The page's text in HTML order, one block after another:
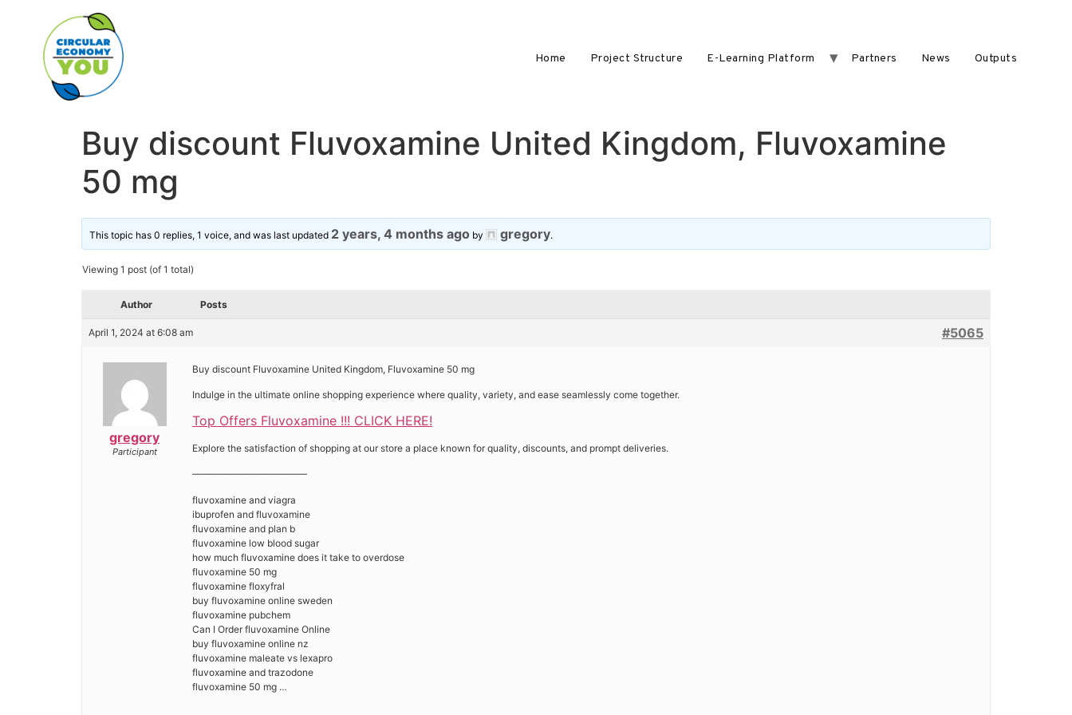
Home Project Structure E-Learning Platform Partners News Outputs
Buy discount Fluvoxamine United Kingdom, Fluvoxamine
50 mg
This topic has 0 replies, 1 voice, and was last updated 2 years, 4 months ago by gregory.
Viewing 1 post (of 1 total)
Author Posts
April 1, 2024 at 6:08 am #5065
gregory
Participant
Buy discount Fluvoxamine United Kingdom, Fluvoxamine 50 mg
Indulge in the ultimate online shopping experience where quality, variety, and ease seamlessly come together.
Top Offers Fluvoxamine !!! CLICK HERE!
Explore the satisfaction of shopping at our store a place known for quality, discounts, and prompt deliveries.
————————————
fluvoxamine and viagra
ibuprofen and fluvoxamine
fluvoxamine and plan b
fluvoxamine low blood sugar
how much fluvoxamine does it take to overdose
fluvoxamine 50 mg
fluvoxamine floxyfral
buy fluvoxamine online sweden
fluvoxamine pubchem
Can I Order fluvoxamine Online
buy fluvoxamine online nz
fluvoxamine maleate vs lexapro
fluvoxamine and trazodone
fluvoxamine 50 mg …